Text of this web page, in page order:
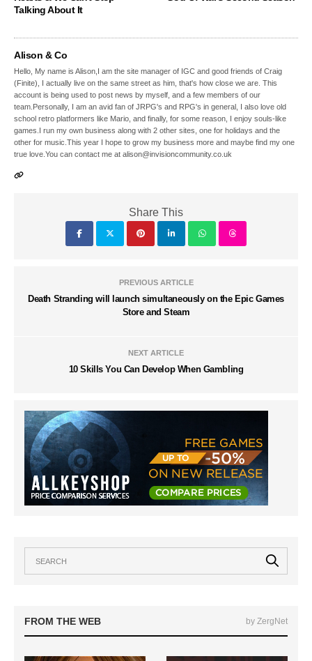
Talking About It
Alison & Co
Hello, My name is Alison,I am the site manager of IGC and good friends of Craig
(Finite), I actually live on the same street as him, that's how close we are. This
account is being used to post news by myself, and a few members of our
team.Personally, I am an avid fan of JRPG's and RPG's in general, I also love old
school retro platformers like Mario, and finally, for some reason, I enjoy souls-like
games.I run my own business along with 2 other sites, one for holidays and the
other for music.This year I hope to grow my business more and maybe find my one
true love.You can contact me at alison@invisioncommunity.co.uk
Share This
PREVIOUS ARTICLE
Death Stranding will launch simultaneously on the Epic Games
Store and Steam
NEXT ARTICLE
10 Skills You Can Develop When Gambling
FROM THE WEB by ZergNet